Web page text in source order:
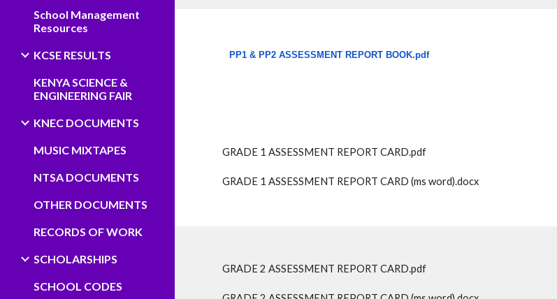
School Management
Resources
KCSE RESULTS
KENYA SCIENCE &
ENGINEERING FAIR
KNEC DOCUMENTS
MUSIC MIXTAPES
NTSA DOCUMENTS
OTHER DOCUMENTS
RECORDS OF WORK
SCHOLARSHIPS
SCHOOL CODES
PP1 & PP2 ASSESSMENT REPORT BOOK.pdf
GRADE 1 ASSESSMENT REPORT CARD.pdf
GRADE 1 ASSESSMENT REPORT CARD (ms word).docx
GRADE 2 ASSESSMENT REPORT CARD.pdf